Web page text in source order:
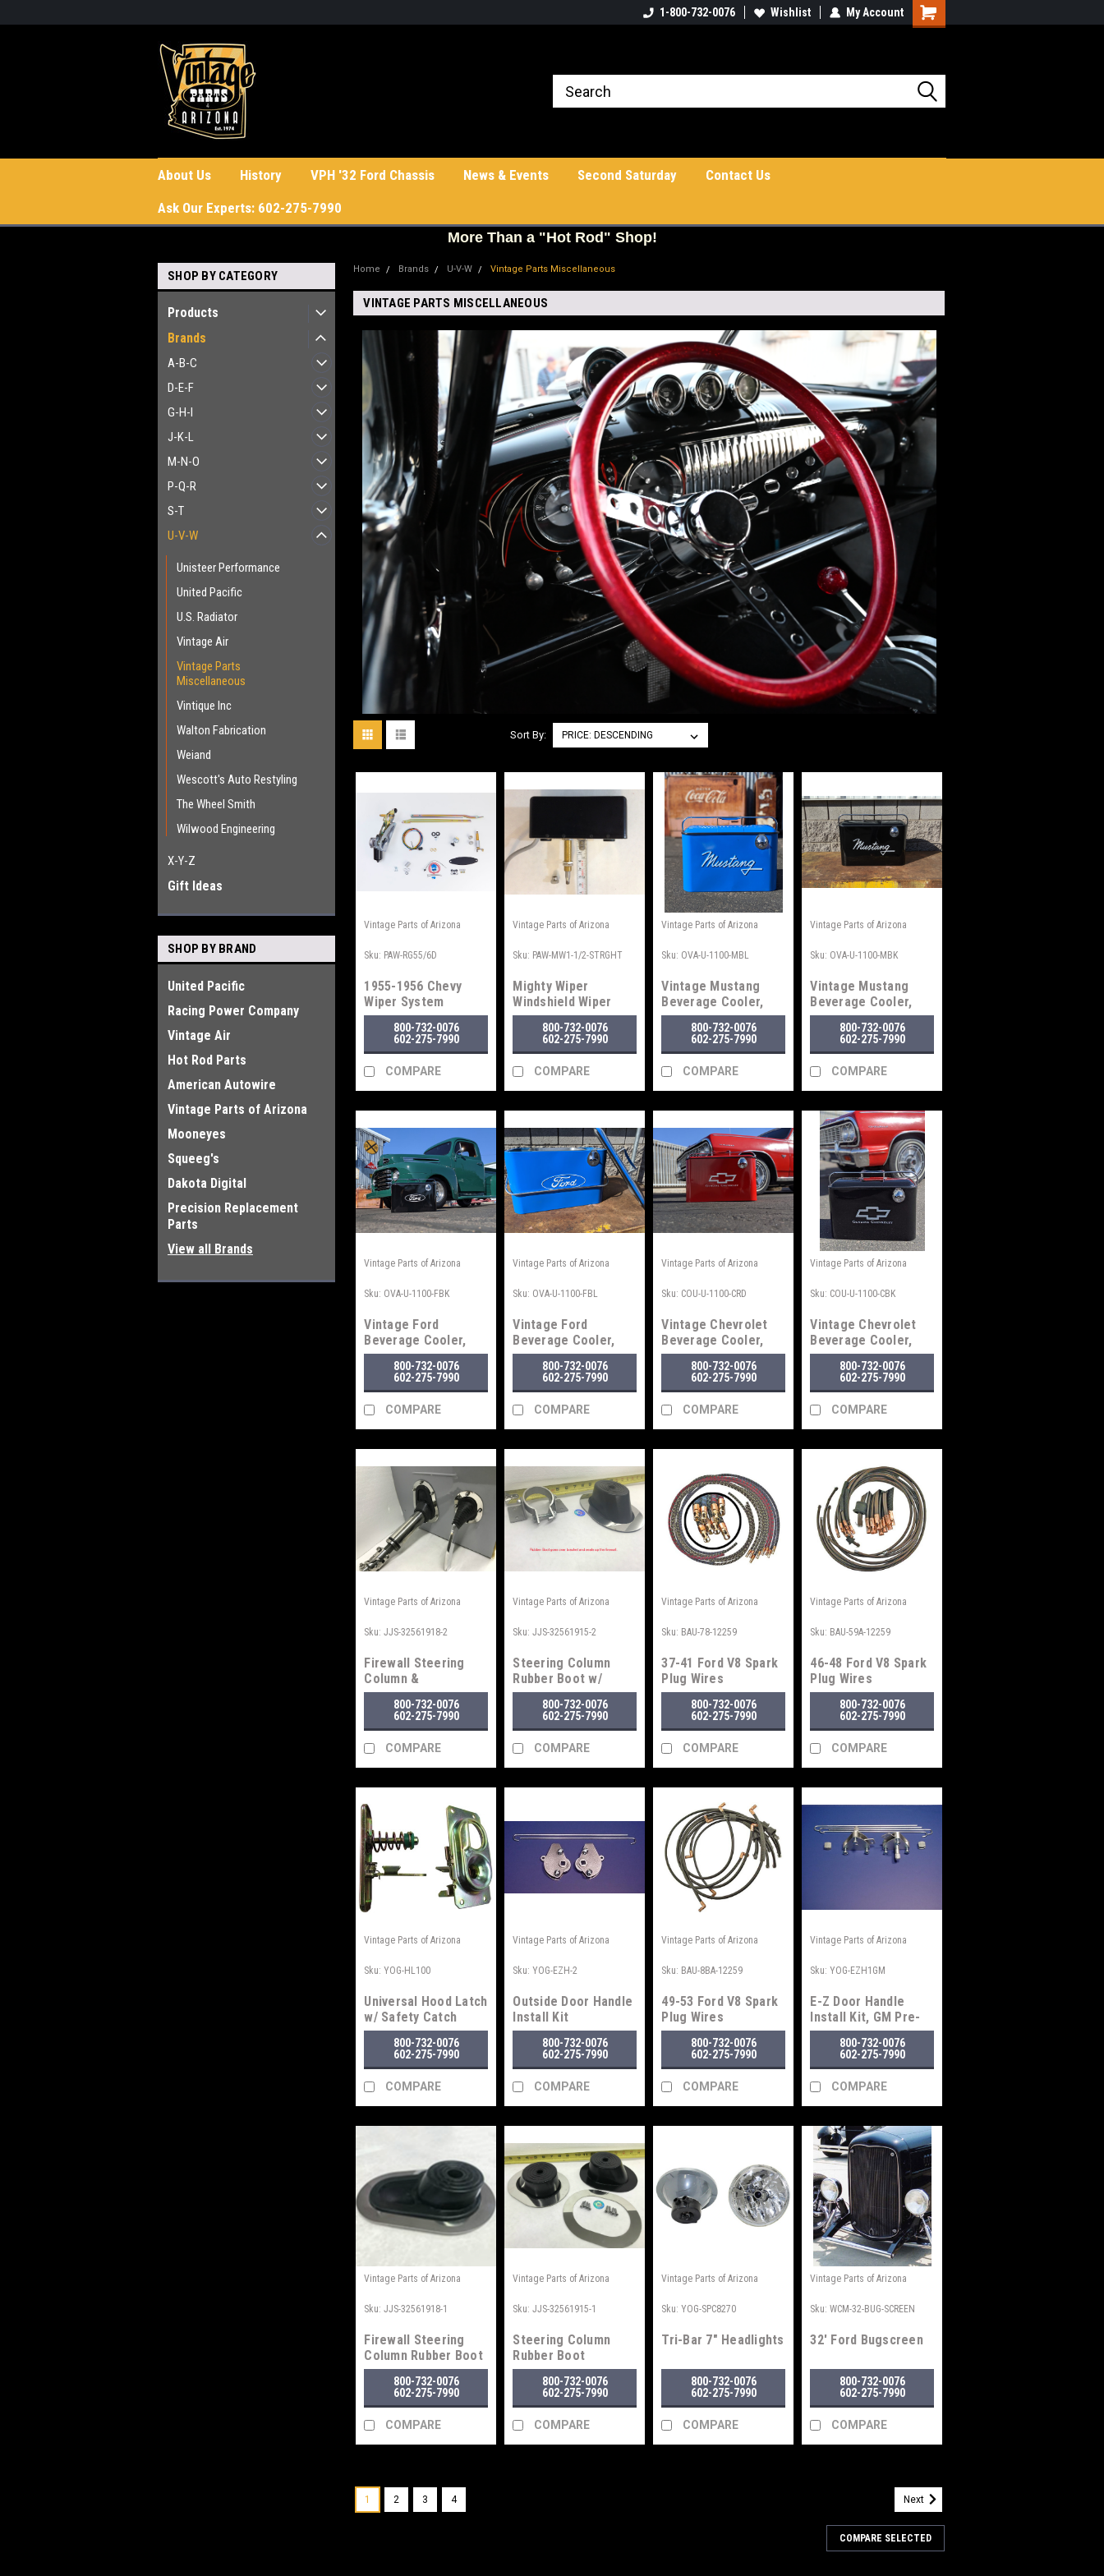
1-800-732-0076 Wishlist My Account
Shopping
About Us History VPH '32 Ford Chassis News & Events Second Saturday
Contact Us
Ask Our Experts: 602-275-7990
MoreThan a "Hot Rod" Shop!
SHOP BY CATEGORY
Products
Brands
A-B-C
D-E-F
G-H-I
J-K-L
M-N-O
P-Q-R
S-T
U-V-W
Unisteer Performance
United Pacific
U.S. Radiator
Vintage Air
Vintage Parts
Miscellaneous
Vintique Inc
Walton Fabrication
Weiand
Wescott's Auto Restyling
The Wheel Smith
Wilwood Engineering
X-Y-Z
Gift Ideas
SHOP BY BRAND
United Pacific
Racing Power Company
Vintage Air
Hot Rod Parts
American Autowire
Vintage Parts of Arizona
Mooneyes
Squeeg's
Dakota Digital
Precision Replacement
Parts
View all Brands
Home Brands U-V-W Vintage Parts Miscellaneous
VINTAGE PARTS MISCELLANEOUS
Sort By:
Vintage Parts of Arizona
Sku: PAW-RG55/6D
1955-1956 Chevy
Wiper System
800-732-0076
602-275-7990
COMPARE
Vintage Parts of Arizona
Sku: PAW-MW1-1/2-STRGHT
Mighty Wiper
Windshield Wiper
Motor
800-732-0076
602-275-7990
COMPARE
Vintage Parts of Arizona
Sku: OVA-U-1100-MBL
Vintage Mustang
Beverage Cooler,
Blue
800-732-0076
602-275-7990
COMPARE
Vintage Parts of Arizona
Sku: OVA-U-1100-MBK
Vintage Mustang
Beverage Cooler,
Black
800-732-0076
602-275-7990
COMPARE
Vintage Parts of Arizona
Sku: OVA-U-1100-FBK
Vintage Ford
Beverage Cooler,
Black
800-732-0076
602-275-7990
COMPARE
Vintage Parts of Arizona
Sku: OVA-U-1100-FBL
Vintage Ford
Beverage Cooler,
Blue
800-732-0076
602-275-7990
COMPARE
Vintage Parts of Arizona
Sku: COU-U-1100-CRD
Vintage Chevrolet
Beverage Cooler,
Red
800-732-0076
602-275-7990
COMPARE
Vintage Parts of Arizona
Sku: COU-U-1100-CBK
Vintage Chevrolet
Beverage Cooler,
Black
800-732-0076
602-275-7990
COMPARE
Vintage Parts of Arizona
Sku: JJS-32561918-2
Firewall Steering
Column &
Brake/Clutch Rubber
Boot Seal
800-732-0076
602-275-7990
COMPARE
Vintage Parts of Arizona
Sku: JJS-32561915-2
Steering Column
Rubber Boot w/
Bracket
800-732-0076
602-275-7990
COMPARE
Vintage Parts of Arizona
Sku: BAU-78-12259
37-41 Ford V8 Spark
Plug Wires
800-732-0076
602-275-7990
COMPARE
Vintage Parts of Arizona
Sku: BAU-59A-12259
46-48 Ford V8 Spark
Plug Wires
800-732-0076
602-275-7990
COMPARE
Vintage Parts of Arizona
Sku: YOG-HL100
Universal Hood Latch
w/ Safety Catch
800-732-0076
602-275-7990
COMPARE
Vintage Parts of Arizona
Sku: YOG-EZH-2
Outside Door Handle
Install Kit
800-732-0076
602-275-7990
COMPARE
Vintage Parts of Arizona
Sku: BAU-8BA-12259
49-53 Ford V8 Spark
Plug Wires
800-732-0076
602-275-7990
COMPARE
Vintage Parts of Arizona
Sku: YOG-EZH1GM
E-Z Door Handle
Install Kit, GM Pre-
1948
800-732-0076
602-275-7990
COMPARE
Vintage Parts of Arizona
Sku: JJS-32561918-1
Firewall Steering
Column Rubber Boot
Seal
800-732-0076
602-275-7990
COMPARE
Vintage Parts of Arizona
Sku: JJS-32561915-1
Steering Column
Rubber Boot
800-732-0076
602-275-7990
COMPARE
Vintage Parts of Arizona
Sku: YOG-SPC8270
Tri-Bar 7" Headlights
800-732-0076
602-275-7990
COMPARE
Vintage Parts of Arizona
Sku: WCM-32-BUG-SCREEN
32' Ford Bugscreen
800-732-0076
602-275-7990
COMPARE
For 1955 and 1956 Chevrolet Cars. 2 Speed with intermittent delay.
1 2 3 4 Next
COMPARE SELECTED